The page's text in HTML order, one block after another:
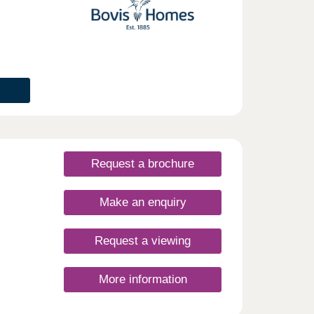
of
Request a brochure
Make an enquiry
Request a viewing
More information